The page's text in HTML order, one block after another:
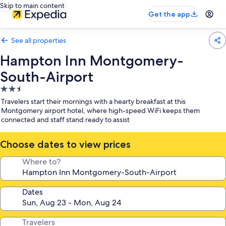
Skip to main content
Get the app
See all properties
Hampton Inn Montgomery-
South-Airport
2.5
star
property
Travelers start their mornings with a hearty breakfast at this
Montgomery airport hotel, where high-speed WiFi keeps them
connected and staff stand ready to assist
Choose dates to view prices
Where to?
Dates
Travelers